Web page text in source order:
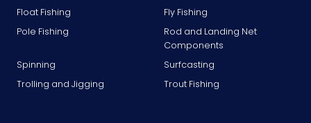
Float Fishing
Fly Fishing
Pole Fishing
Rod and Landing Net
Components
Spinning
Surfcasting
Trolling and Jigging
Trout Fishing